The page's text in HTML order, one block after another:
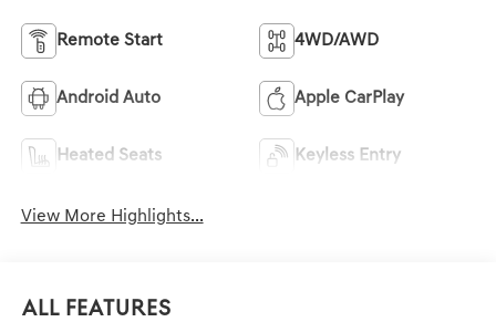
Remote Start 4WD/AWD
Android Auto Apple CarPlay
Heated Seats Keyless Entry
View More Highlights...
All Features